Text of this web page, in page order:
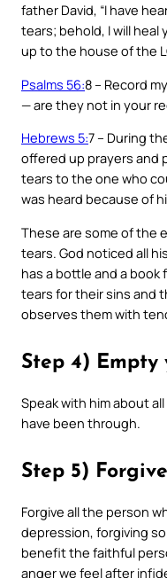
father David, “I have
tears; behold, I will heal
up to the house of the
Psalms 56:8 – Record
— are they not in your
Hebrews 5:7 – During
offered up prayers and
tears to the one who
was heard because of
These are some of the
tears. God noticed all
has a bottle and a book
tears for their sins and
observes them with
Step 4) Empty
Speak with him about
have been through.
Step 5) Forgive
Forgive all the person
depression, forgiving
benefit the faithful
anger we feel after